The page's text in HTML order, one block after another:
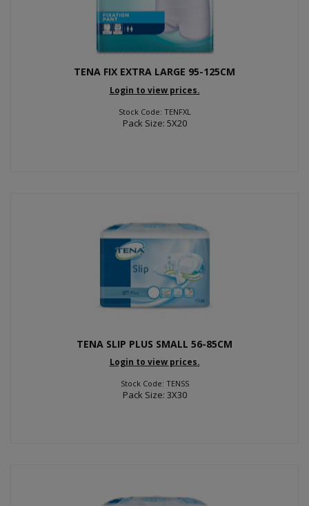
TENA FIX EXTRA LARGE 95-125CM
Login to view prices.
Stock Code: TENFXL
Pack Size: 5X20
TENA SLIP PLUS SMALL 56-85CM
Login to view prices.
Stock Code: TENSS
Pack Size: 3X30